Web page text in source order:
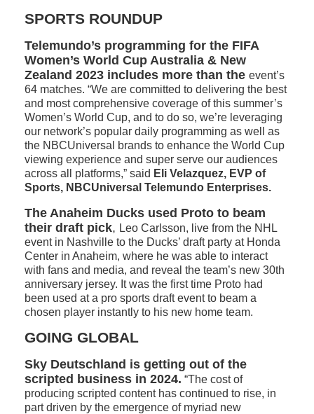
SPORTS ROUNDUP
Telemundo’s programming for the FIFA
Women’s World Cup Australia & New
Zealand 2023 includes more than the event’s
64 matches. “We are committed to delivering the best
and most comprehensive coverage of this summer’s
Women’s World Cup, and to do so, we’re leveraging
our network’s popular daily programming as well as
the NBCUniversal brands to enhance the World Cup
viewing experience and super serve our audiences
across all platforms,” said Eli Velazquez, EVP of
Sports, NBCUniversal Telemundo Enterprises.
The Anaheim Ducks used Proto to beam
their draft pick, Leo Carlsson, live from the NHL
event in Nashville to the Ducks’ draft party at Honda
Center in Anaheim, where he was able to interact
with fans and media, and reveal the team’s new 30th
anniversary jersey. It was the first time Proto had
been used at a pro sports draft event to beam a
chosen player instantly to his new home team.
GOING GLOBAL
Sky Deutschland is getting out of the
scripted business in 2024. “The cost of
producing scripted content has continued to rise, in
part driven by the emergence of myriad new